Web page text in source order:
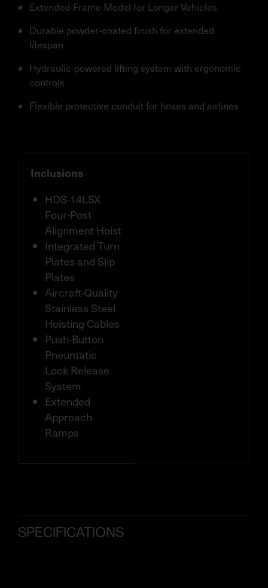
Extended-Frame Model for Longer Vehicles
Durable powder-coated finish for extended
lifespan
Hydraulic-powered lifting system with ergonomic
controls
Flexible protective conduit for hoses and airlines
Inclusions
HDS-14LSX
Four-Post
Alignment Hoist
Integrated Turn
Plates and Slip
Plates
Aircraft-Quality
Stainless Steel
Hoisting Cables
Push-Button
Pneumatic
Lock Release
System
Extended
Approach
Ramps
SPECIFICATIONS